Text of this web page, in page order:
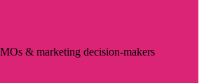
& marketing decision-makers